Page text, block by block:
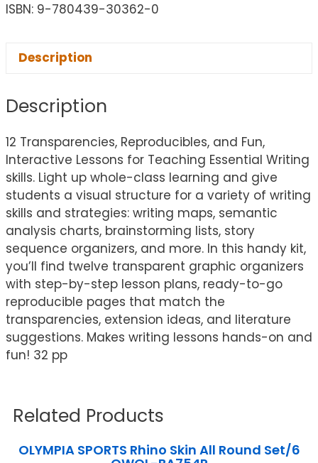
ISBN: 9-780439-30362-0
Description
Description
12 Transparencies, Reproducibles, and Fun,
Interactive Lessons for Teaching Essential Writing
skills. Light up whole-class learning and give
students a visual structure for a variety of writing
skills and strategies: writing maps, semantic
analysis charts, brainstorming lists, story
sequence organizers, and more. In this handy kit,
you’ll find twelve transparent graphic organizers
with step-by-step lesson plans, ready-to-go
reproducible pages that match the
transparencies, extension ideas, and literature
suggestions. Makes writing lessons hands-on and
fun! 32 pp
Related Products
OLYMPIA SPORTS Rhino Skin All Round Set/6